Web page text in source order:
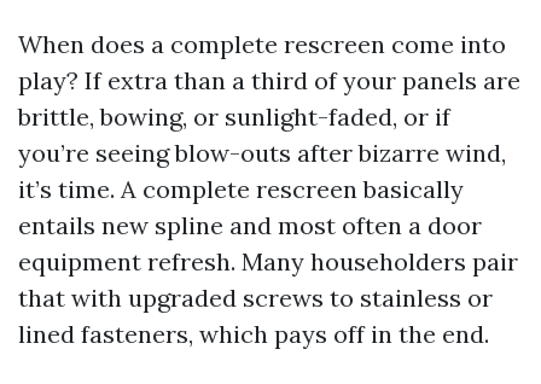
When does a complete rescreen come into
play? If extra than a third of your panels are
brittle, bowing, or sunlight-faded, or if
you’re seeing blow-outs after bizarre wind,
it’s time. A complete rescreen basically
entails new spline and most often a door
equipment refresh. Many householders pair
that with upgraded screws to stainless or
lined fasteners, which pays off in the end.